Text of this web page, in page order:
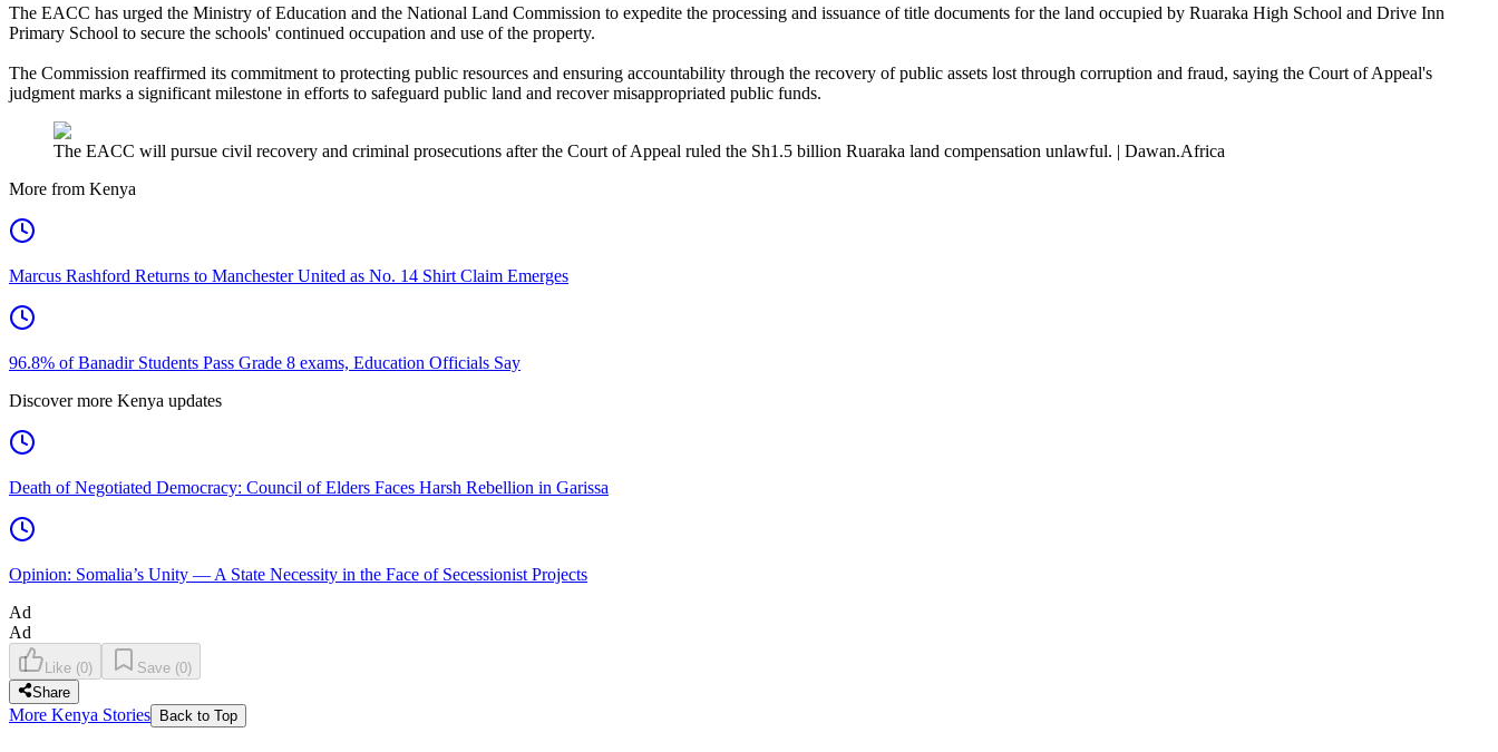
The EACC has urged the Ministry of Education and the National Land Commission to expedite the processing and issuance of title documents for the land occupied by Ruaraka High School and Drive Inn
Primary School to secure the schools' continued occupation and use of the property.
The Commission reaffirmed its commitment to protecting public resources and ensuring accountability through the recovery of public assets lost through corruption and fraud, saying the Court of Appeal's
judgment marks a significant milestone in efforts to safeguard public land and recover misappropriated public funds.
The EACC will pursue civil recovery and criminal prosecutions after the Court of Appeal ruled the Sh1.5 billion Ruaraka land compensation unlawful. | Dawan.Africa
More from Kenya
Marcus Rashford Returns to Manchester United as No. 14 Shirt Claim Emerges
96.8% of Banadir Students Pass Grade 8 exams, Education Officials Say
Discover more Kenya updates
Death of Negotiated Democracy: Council of Elders Faces Harsh Rebellion in Garissa
Opinion: Somalia’s Unity — A State Necessity in the Face of Secessionist Projects
Ad
Ad
Like (0) Save (0)
Share
More Kenya Stories Back to Top